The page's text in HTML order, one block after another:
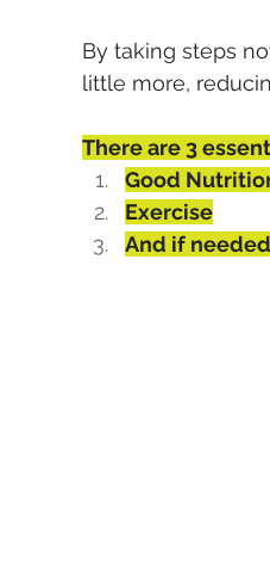
By taking steps
little more,
There are 3
Good
Exercise
And if